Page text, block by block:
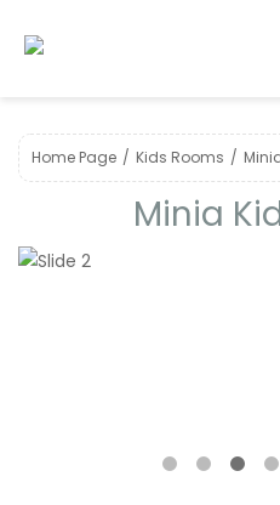
Home Page Kids Room s
Minia